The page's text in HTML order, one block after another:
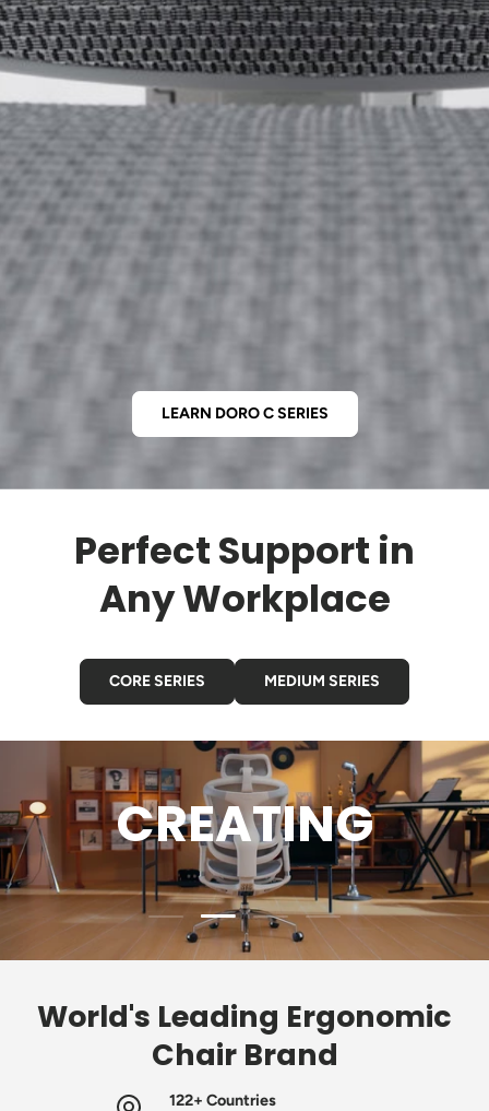
LEARN DORO C SERIES
Perfect Support in
Any Workplace
CORE SERIES MEDIUM SERIES
GAMING
Load slide 1 of 4
Load slide 2 of 4
Load slide 3 of 4
Load slide 4 of 4
World's Leading Ergonomic
Chair Brand
122+ Countries